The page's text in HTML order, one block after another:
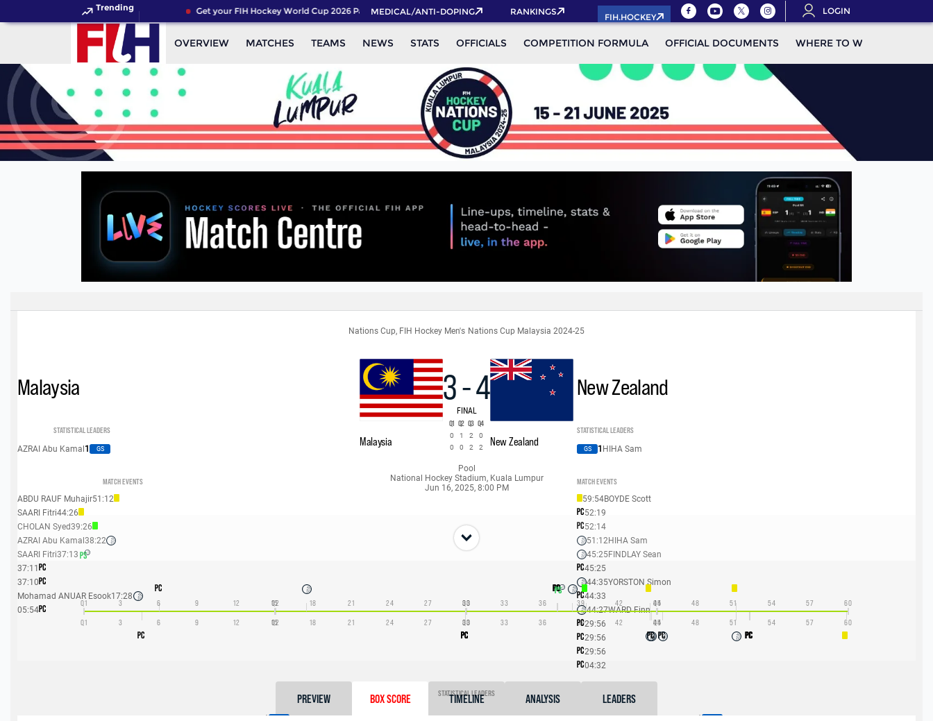
Trending Get your FIH Hockey World Cup 2026 Pass now!MEDICAL/ANTI-DOPING RANKINGS
FIH.HOCKEY
LOGIN
OVERVIEW MATCHES TEAMS NEWS STATS OFFICIALS COMPETITION FORMULA OFFICIAL DOCUMENTS WHERE TO WATCH